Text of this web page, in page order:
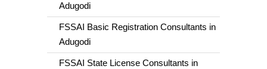
Adugodi
FSSAI Basic Registration Consultants in
Adugodi
FSSAI State License Consultants in